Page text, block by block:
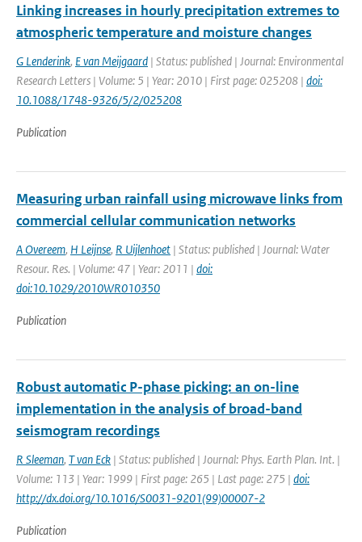
Linking increases in hourly precipitation extremes to
atmospheric temperature and moisture changes
G Lenderink, E van Meijgaard | Status: published | Journal: Environmental
Research Letters | Volume: 5 | Year: 2010 | First page: 025208 | doi:
10.1088/1748-9326/5/2/025208
Publication
Measuring urban rainfall using microwave links from
commercial cellular communication networks
A Overeem, H Leijnse, R Uijlenhoet | Status: published | Journal: Water
Resour. Res. | Volume: 47 | Year: 2011 | doi:
doi:10.1029/2010WR010350
Publication
Robust automatic P-phase picking: an on-line
implementation in the analysis of broad-band
seismogram recordings
R Sleeman, T van Eck | Status: published | Journal: Phys. Earth Plan. Int. |
Volume: 113 | Year: 1999 | First page: 265 | Last page: 275 | doi:
http://dx.doi.org/10.1016/S0031-9201(99)00007-2
Publication